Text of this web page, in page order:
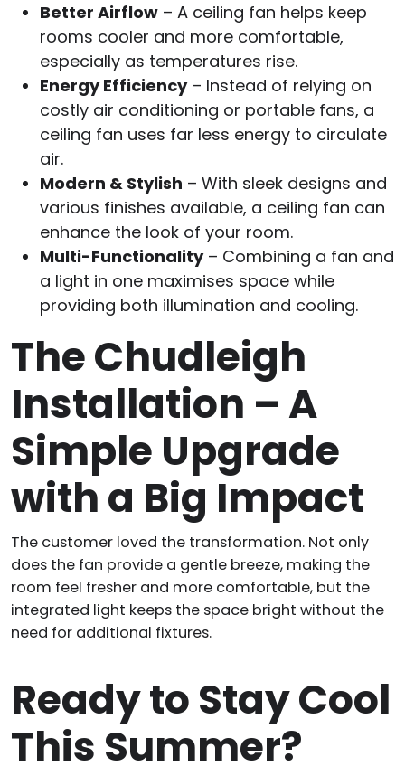
Better Airflow – A ceiling fan helps keep
rooms cooler and more comfortable,
especially as temperatures rise.
Energy Efficiency– Instead of relying on
costly air conditioning or portable fans, a
ceiling fan uses far less energy to circulate
air.
Modern & Stylish – With sleek designs and
various finishes available, a ceiling fan can
enhance the look of your room.
Multi-Functionality– Combining a fan and
a light in one maximises space while
providing both illumination and cooling.
The Chudleigh
Installation – A
Simple Upgrade
with a Big Impact
The customer loved the transformation. Not only
does the fan provide a gentle breeze, making the
room feel fresher and more comfortable, but the
integrated light keeps the space bright without the
need for additional fixtures.
Ready to Stay Cool
This Summer?